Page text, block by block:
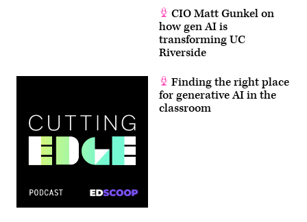
CIO Matt Gunkel on
how gen AI is
transforming UC
Riverside
Finding the right place
for generative AI in the
classroom